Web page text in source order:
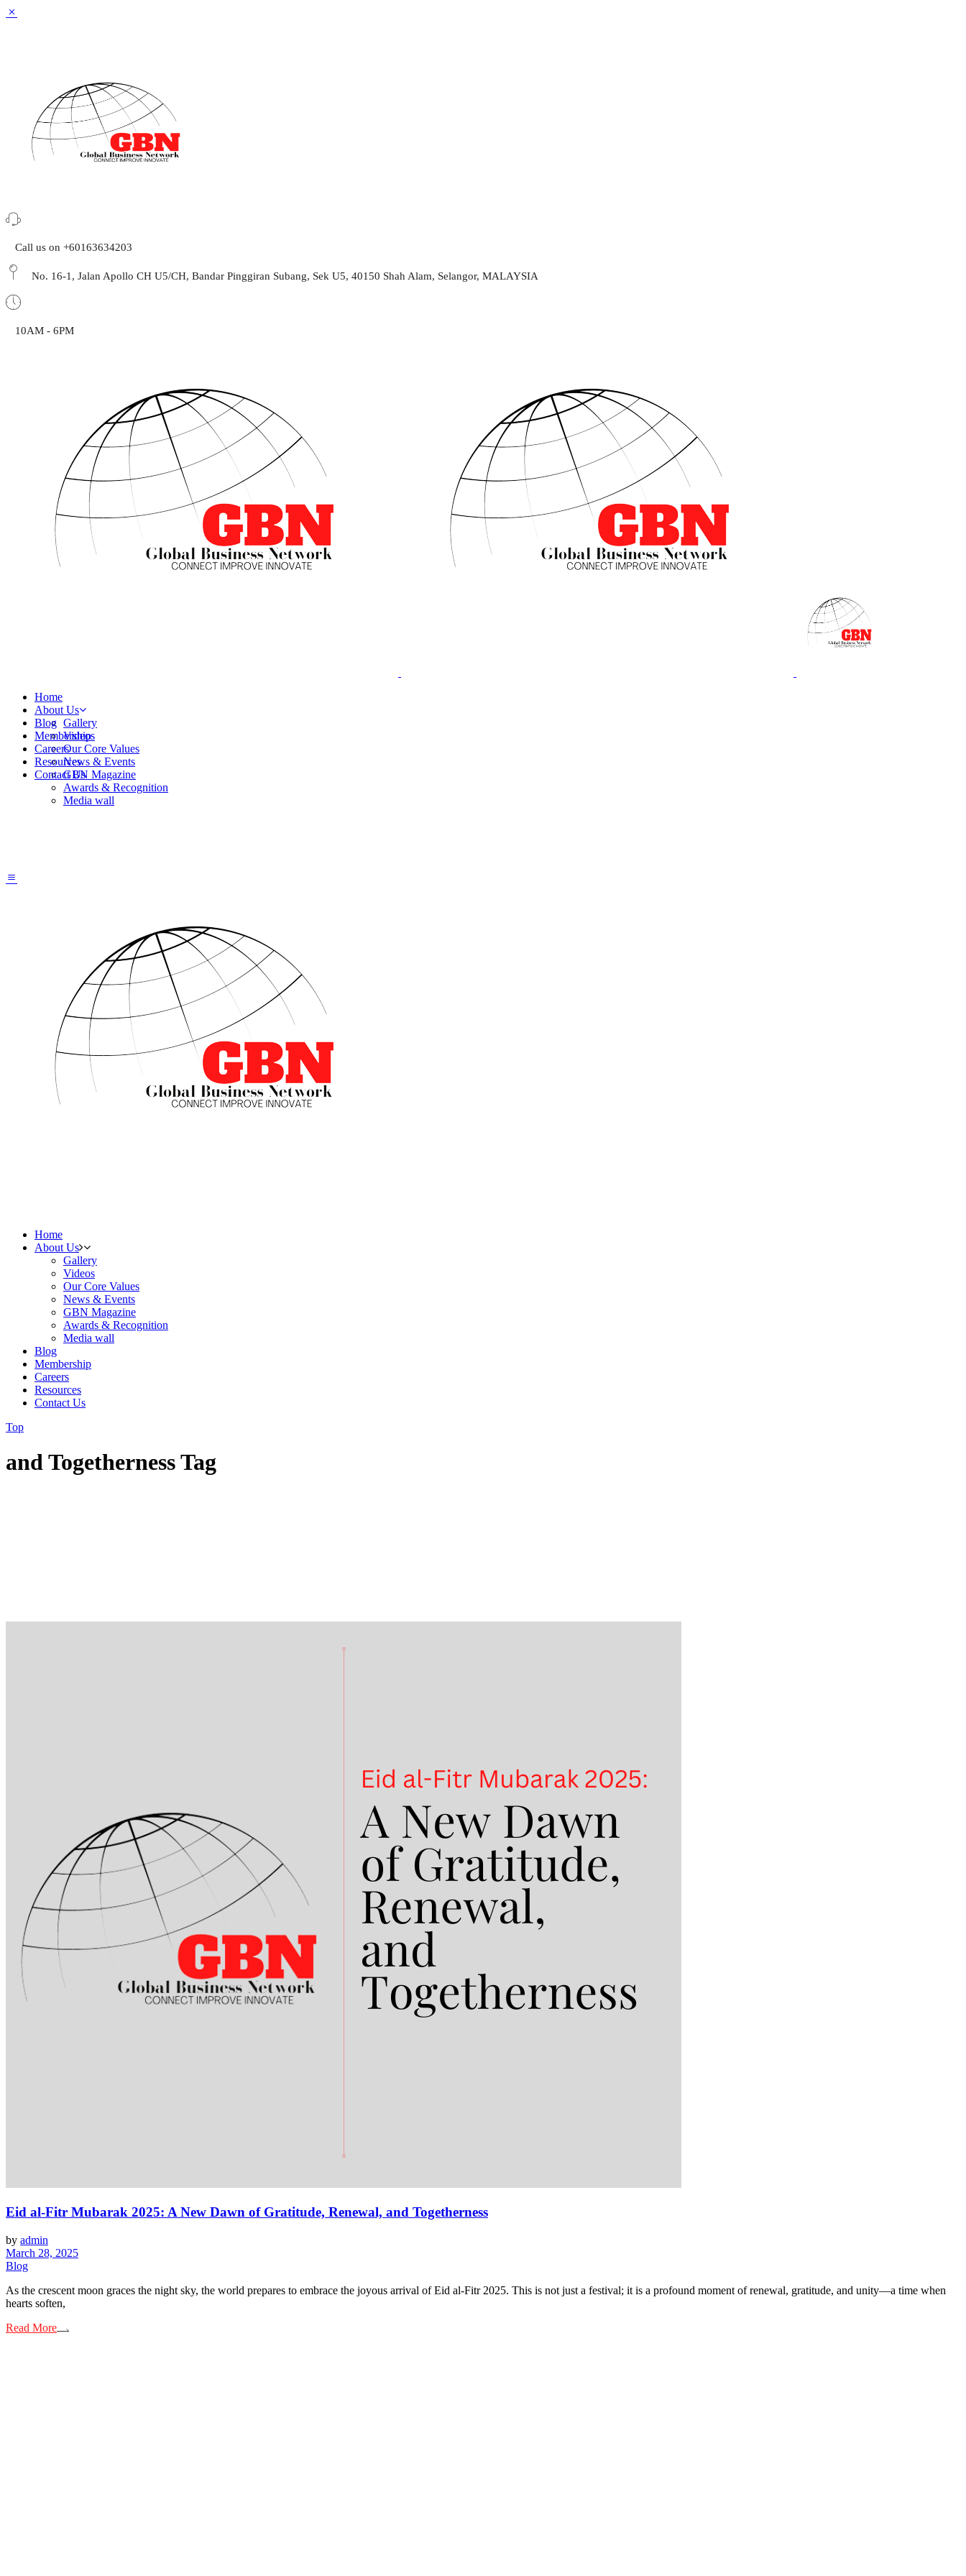
Call us on +60163634203
No. 16-1, Jalan Apollo CH U5/CH, Bandar Pinggiran Subang, Sek U5, 40150 Shah Alam, Selangor, MALAYSIA
10AM - 6PM
Home
About Us
Gallery
Videos
Our Core Values
News & Events
GBN Magazine
Awards & Recognition
Media wall
Blog
Membership
Careers
Resources
Contact Us
Home
About Us
Gallery
Videos
Our Core Values
News & Events
GBN Magazine
Awards & Recognition
Media wall
Blog
Membership
Careers
Resources
Contact Us
Top
and Togetherness Tag
Eid al-Fitr Mubarak 2025: A New Dawn of Gratitude, Renewal, and Togetherness
by admin
March 28, 2025
Blog
As the crescent moon graces the night sky, the world prepares to embrace the joyous arrival of Eid al-Fitr 2025. This is not just a festival; it is a profound moment of renewal, gratitude, and unity—a time when
hearts soften,
Read More